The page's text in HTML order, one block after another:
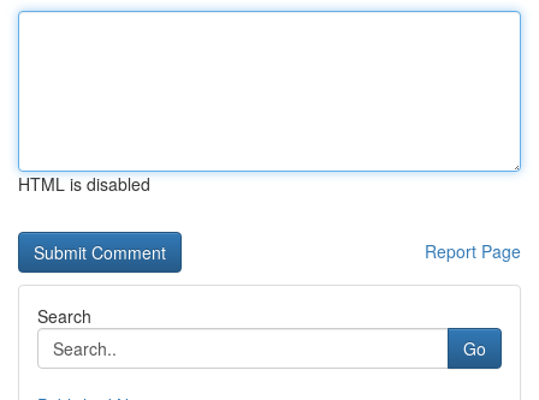
HTML is disabled
Report Page
Search
Go